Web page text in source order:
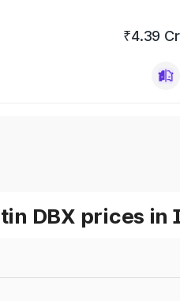
₹4.39 Cr
DBX prices in